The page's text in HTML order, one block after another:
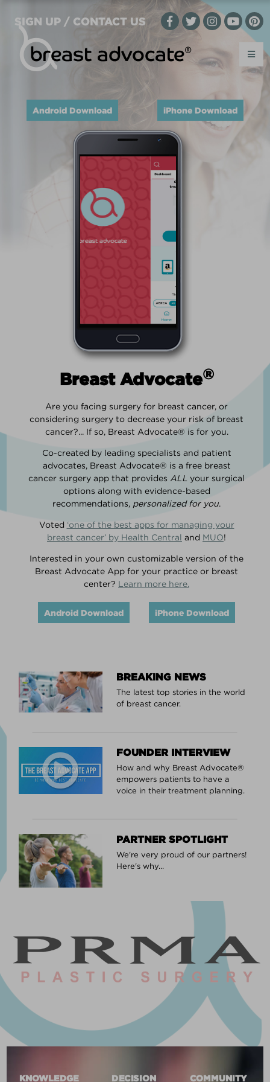
SIGN UP / CONTACT US
Android Download iPhone Download
Breast Advocate®
Are you facing surgery for breast cancer, or
considering surgery to decrease your risk of breast
cancer?... If so, Breast Advocate® is for you.
Co-created by leading specialists and patient
advocates, Breast Advocate® is a free breast
cancer surgery app that provides ALL your surgical
options along with evidence-based
recommendations, personalized for you.
Voted ‘one of the best apps for managing your
breast cancer’ by Health Central and MUO!
Interested in your own customizable version of the
Breast Advocate App for your practice or breast
center? Learn more here.
Android Download iPhone Download
BREAKING NEWS
The latest top stories in the world
of breast cancer.
FOUNDER INTERVIEW
How and why Breast Advocate®
empowers patients to have a
voice in their treatment planning.
PARTNER SPOTLIGHT
We're very proud of our partners!
Here's why...
KNOWLEDGE DECISION COMMUNITY